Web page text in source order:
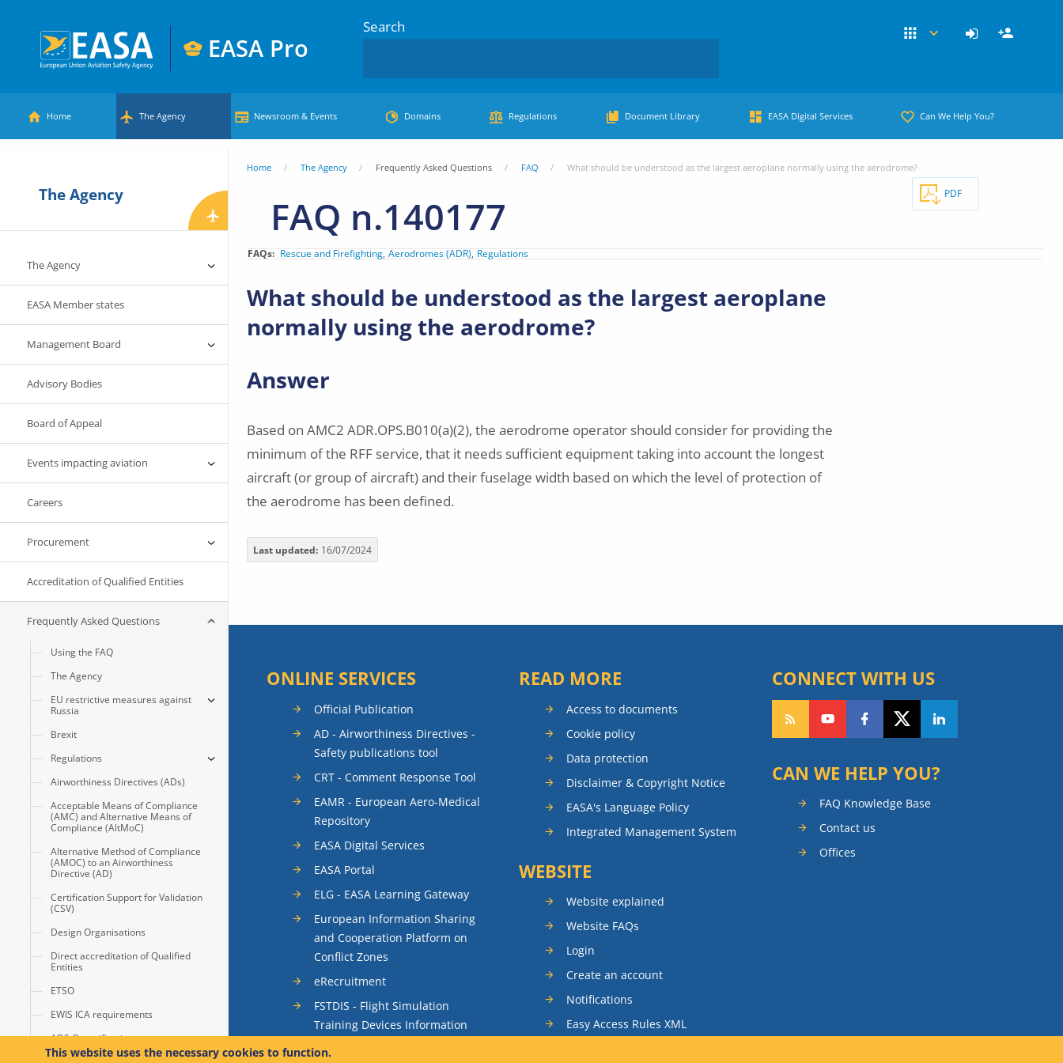
This website uses the necessary cookies to function.
EASA Pro
Search
Main
menu
Home The Agency Newsroom & Events Domains Regulations Document Library EASA Digital Services Can We Help You?
The Agency
The Agency
EASA Member states
Management Board
Advisory Bodies
Board of Appeal
Events impacting aviation
Careers
Procurement
Accreditation of Qualified Entities
Frequently Asked Questions
Using the FAQ
The Agency
EU restrictive measures against
Russia
Brexit
Regulations
Airworthiness Directives (ADs)
Acceptable Means of Compliance
(AMC) and Alternative Means of
Compliance (AltMoC)
Alternative Method of Compliance
(AMOC) to an Airworthiness
Directive (AD)
Certification Support for Validation
(CSV)
Design Organisations
Direct accreditation of Qualified
Entities
ETSO
EWIS ICA requirements
ADS-B certification
You
are
here
Home The Agency Frequently Asked Questions FAQ What should be understood as the largest aeroplane normally using the aerodrome?
FAQ n.140177
FAQs Rescue and Firefighting Aerodromes (ADR) Regulations
PDF
What should be understood as the largest aeroplane
normally using the aerodrome?
Answer
Based on AMC2 ADR.OPS.B010(a)(2), the aerodrome operator should consider for providing the
minimum of the RFF service, that it needs sufficient equipment taking into account the longest
aircraft (or group of aircraft) and their fuselage width based on which the level of protection of
the aerodrome has been defined.
Last updated 16/07/2024
ONLINE SERVICES
Official Publication
AD - Airworthiness Directives -
Safety publications tool
CRT - Comment Response Tool
EAMR - European Aero-Medical
Repository
EASA Digital Services
EASA Portal
ELG - EASA Learning Gateway
European Information Sharing
and Cooperation Platform on
Conflict Zones
eRecruitment
FSTDIS - Flight Simulation
Training Devices Information
READ MORE
Access to documents
Cookie policy
Data protection
Disclaimer & Copyright Notice
EASA's Language Policy
Integrated Management System
WEBSITE
Website explained
Website FAQs
Login
Create an account
Notifications
Easy Access Rules XML
CONNECT WITH US
CAN WE HELP YOU?
FAQ Knowledge Base
Contact us
Offices